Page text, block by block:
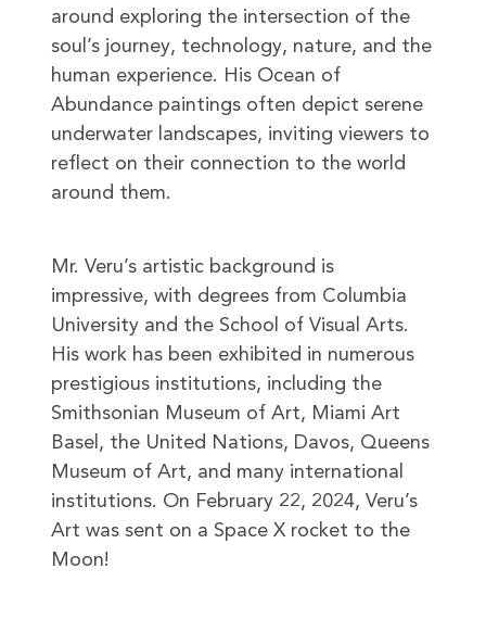
around exploring the intersection of the
soul’s journey, technology, nature, and the
human experience. His Ocean of
Abundance paintings often depict serene
underwater landscapes, inviting viewers to
reflect on their connection to the world
around them.
Mr. Veru’s artistic background is
impressive, with degrees from Columbia
University and the School of Visual Arts.
His work has been exhibited in numerous
prestigious institutions, including the
Smithsonian Museum of Art, Miami Art
Basel, the United Nations, Davos, Queens
Museum of Art, and many international
institutions. On February 22, 2024, Veru’s
Art was sent on a Space X rocket to the
Moon!